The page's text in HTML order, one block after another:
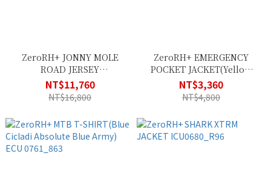
ZeroRH+ JONNY MOLE
ROAD JERSEY
ECU0818_813
NT$11,760
NT$16,800
ZeroRH+ EMERGENCY
POCKET JACKET(Yellow
Fluo Black) SSCU382_138
NT$3,360
NT$4,800